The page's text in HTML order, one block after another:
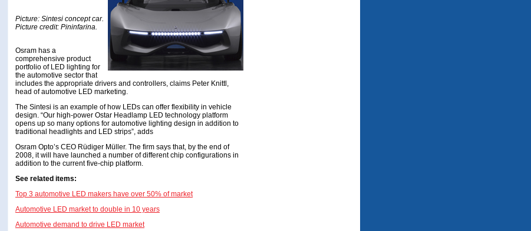
Picture: Sintesi concept car.
Picture credit: Pininfarina.
Osram has a
comprehensive product
portfolio of LED lighting for
the automotive sector that
includes the appropriate drivers and controllers, claims Peter Knittl,
head of automotive LED marketing.
The Sintesi is an example of how LEDs can offer flexibility in vehicle
design. “Our high-power Ostar Headlamp LED technology platform
opens up so many options for automotive lighting design in addition to
traditional headlights and LED strips”, adds
Osram Opto’s CEO Rüdiger Müller. The firm says that, by the end of
2008, it will have launched a number of different chip configurations in
addition to the current five-chip platform.
See related items:
Top 3 automotive LED makers have over 50% of market
Automotive LED market to double in 10 years
Automotive demand to drive LED market